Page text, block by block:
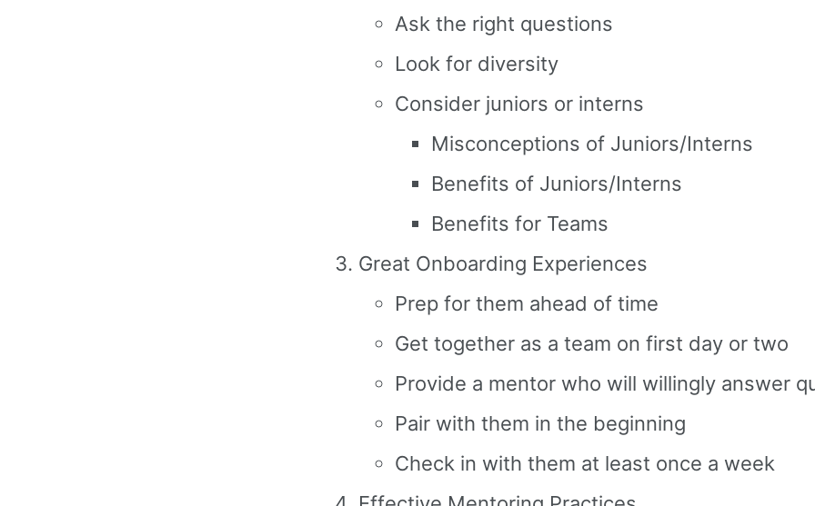
Ask the right questions
Look for diversity
Consider juniors or interns
Misconceptions of Juniors/Interns
Benefits of Juniors/Interns
Benefits for Teams
Great Onboarding Experiences
Prep for them ahead of time
Get together as a team on first day or two
Provide a mentor who will willingly answer
Pair with them in the beginning
Check in with them at least once a week